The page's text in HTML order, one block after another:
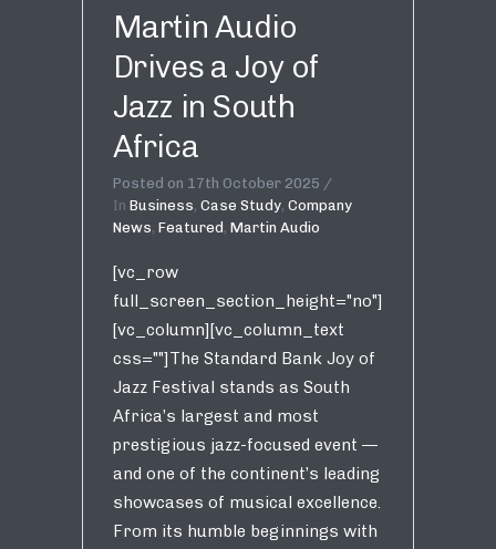
Martin Audio
Drives a Joy of
Jazz in South
Africa
Posted on 17th October 2025
In Business, Case Study, Company
News, Featured , Martin Audio
[vc_row
full_screen_section_height="no"]
[vc_column][vc_column_text
css=""]The Standard Bank Joy of
Jazz Festival stands as South
Africa’s largest and most
prestigious jazz-focused event —
and one of the continent’s leading
showcases of musical excellence.
From its humble beginnings with